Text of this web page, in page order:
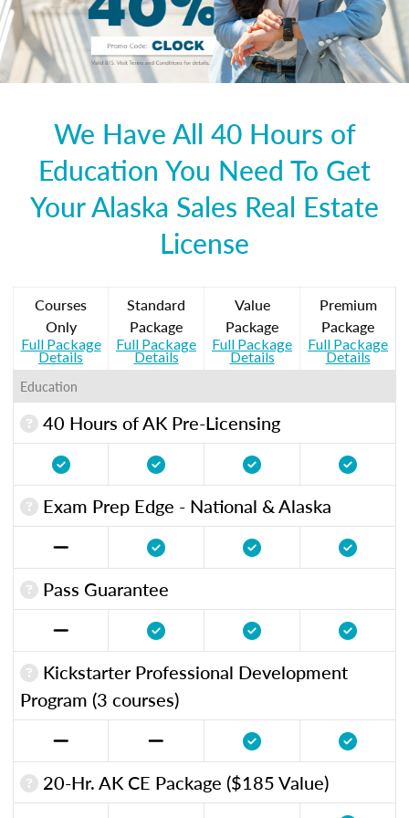
We Have All 40 Hours of
Education You Need To Get
Your Alaska Sales Real Estate
License
Courses
Only
Full Package
Details
Standard
Package
Full Package
Details
Value
Package
Full Package
Details
Premium
Package
Full Package
Details
Education
40 Hours of AK Pre-Licensing
Exam Prep Edge - National & Alaska
Pass Guarantee
Kickstarter Professional Development
Program (3 courses)
20-Hr. AK CE Package ($185 Value)